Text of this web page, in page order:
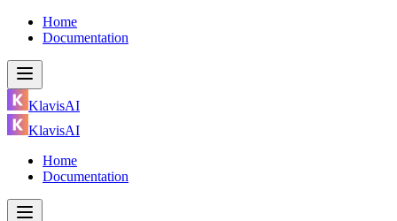
Home
Documentation
KlavisAI
KlavisAI
Home
Documentation